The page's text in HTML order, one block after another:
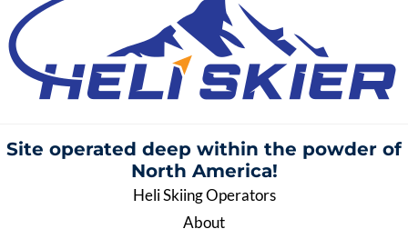
Site operated deep within the powder of
North America!
Heli Skiing Operators
About